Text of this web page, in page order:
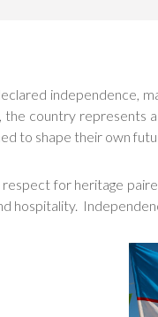
independence,
the country
to shape their own
for heritage
hospitality.